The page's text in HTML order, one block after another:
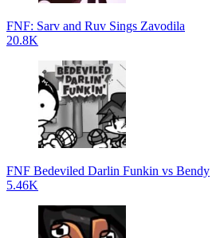
FNF: Sarv and Ruv Sings Zavodila
20.8K
FNF Bedeviled Darlin Funkin vs Bendy
5.46K